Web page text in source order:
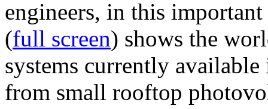
engineers, in this
(full screen) shows the
systems currently
from small rooftop